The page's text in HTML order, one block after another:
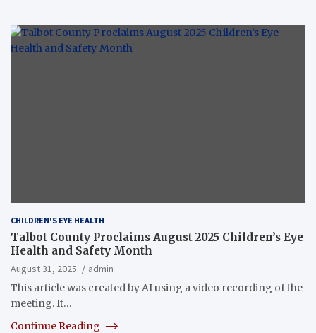
CHILDREN'S EYE HEALTH
Talbot County Proclaims August 2025 Children’s Eye
Health and Safety Month
August 31, 2025
admin
This article was created by AI using a video recording of the
meeting. It…
Continue Reading